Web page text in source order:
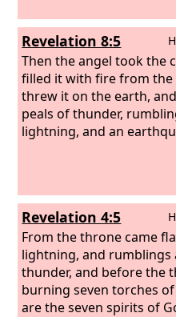
Revelation 8:5
Then the angel took the
filled it with fire from the
threw it on the earth,
peals of thunder,
lightning, and an
Revelation 4:5
From the throne came
lightning, and rumblings
thunder, and before the
burning seven torches
are the seven spirits of